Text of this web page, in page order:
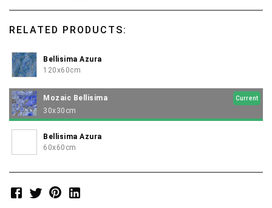
specified. This charismatic tile will form wonderful
RELATED PRODUCTS:
Bellisima Azura
120x60cm
Mozaic Bellisima Current
30x30cm
Bellisima Azura
60x60cm